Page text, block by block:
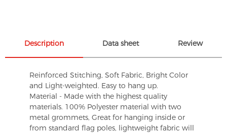
Description Data sheet Review
Reinforced Stitching, Soft Fabric, Bright Color
and Light-weighted. Easy to hang up.
Material - Made with the highest quality
materials. 100% Polyester material with two
metal grommets, Great for hanging inside or
from standard flag poles, lightweight fabric will